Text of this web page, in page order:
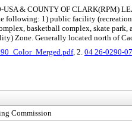
USA & COUNTY OF CLARK(RPM)
following: 1) public facility
basketball complex, skate park,
Zone. Generally located north of
, 2. 04 26-0290-
Commission